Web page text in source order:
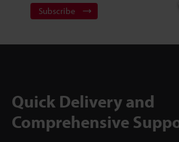
Subscribe
Quick Delivery and
Comprehensive